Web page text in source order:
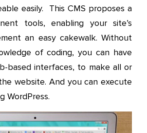
easily. This CMS proposes a
tools, enabling your site’s
an easy cakewalk. Without
of coding, you can have
based interfaces, to make all or
website. And you can execute
WordPress.